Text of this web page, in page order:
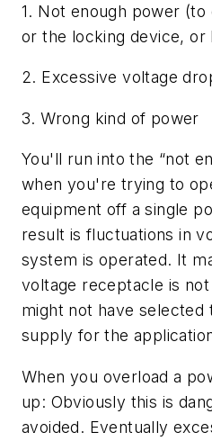
1. Not enough power
or the locking device, or
2. Excessive voltage
3. Wrong kind of power
You'll run into the “not
when you're trying to
equipment off a single
result is fluctuations in
system is operated. It
voltage receptacle is
might not have selected
supply for the
When you overload a
up: Obviously this is
avoided. Eventually